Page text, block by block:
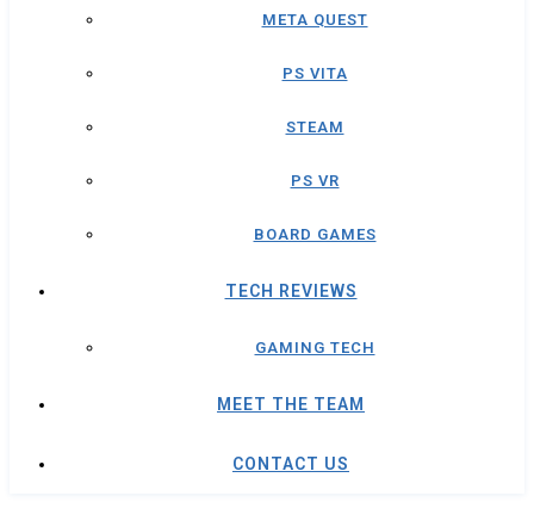
META QUEST
PS VITA
STEAM
PS VR
BOARD GAMES
TECH REVIEWS
GAMING TECH
MEET THE TEAM
CONTACT US